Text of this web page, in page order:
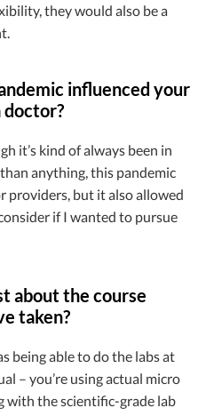
they would also be a
influenced your
doctor?
it’s kind of always been in
anything, this pandemic
providers, but it also allowed
if I wanted to pursue
about the course
taken?
being able to do the labs at
– you’re using actual micro
with the scientific-grade lab